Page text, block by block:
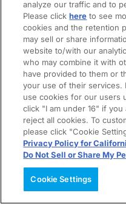
analyze our traffic and to
Please clickhere to see
cookies and the retention
may sell or share
website to/with our
who may combine it with
have provided to them or
your use of their services.
use cookies for our users
click "I am under 16" if
reject all cookies. To
please click "Cookie
Privacy Policy for
Do Not Sell or Share My
Cookie Settings